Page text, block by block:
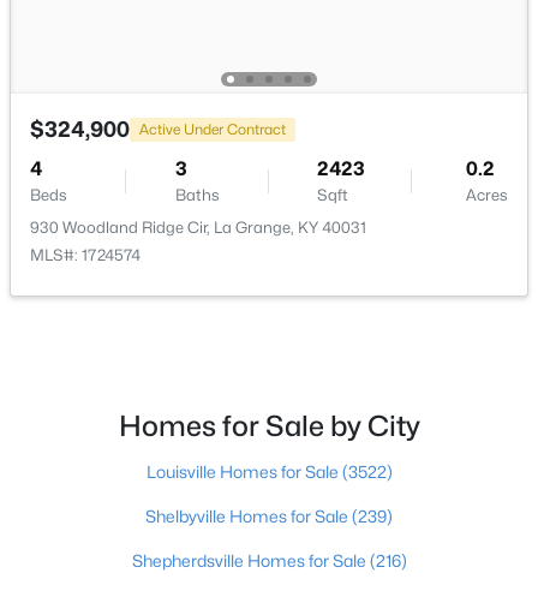
$255,000 Active
-- -- --
Tract 2 Ash Run Ln, La Grange, KY 40031
$324,900 Active Under Contract
4
Beds
3
Baths
2423
Sqft
0.2
Acres
930 Woodland Ridge Cir, La Grange, KY 40031
MLS#: 1724574
Homes for Sale by City
Louisville Homes for Sale (3522)
Shelbyville Homes for Sale (239)
Shepherdsville Homes for Sale (216)